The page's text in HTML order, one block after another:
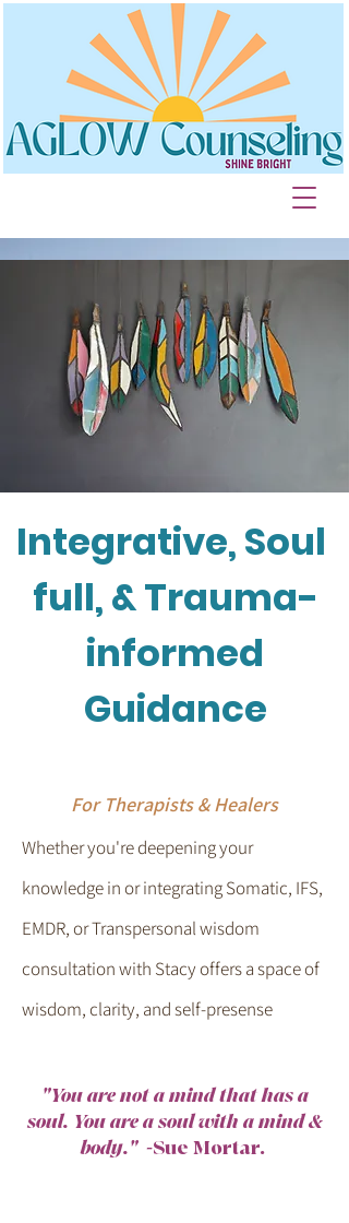
Integrative, Soul
full, & Trauma-
informed
Guidance
For Therapists & Healers
Whether you're deepening your
knowledge in or integrating Somatic, IFS,
EMDR, or Transpersonal wisdom
consultation with Stacy offers a space of
wisdom, clarity, and self-presense
"You are not a mind that has a
soul. You are a soul with a mind &
body."-Sue Mortar.